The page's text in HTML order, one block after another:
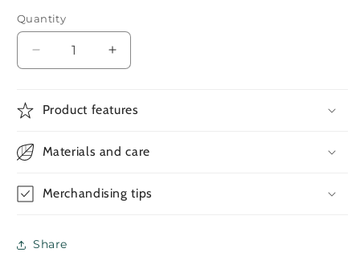
Quantity
Decrease
quantity
A5
with
&amp;
—
Increase
quantity
A5
with
&amp;
Product features
Materials and care
Merchandising tips
Share